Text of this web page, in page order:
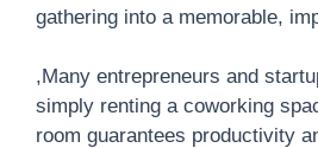
gathering into a memorable,
,Many entrepreneurs and
simply renting a coworking
room guarantees productivity